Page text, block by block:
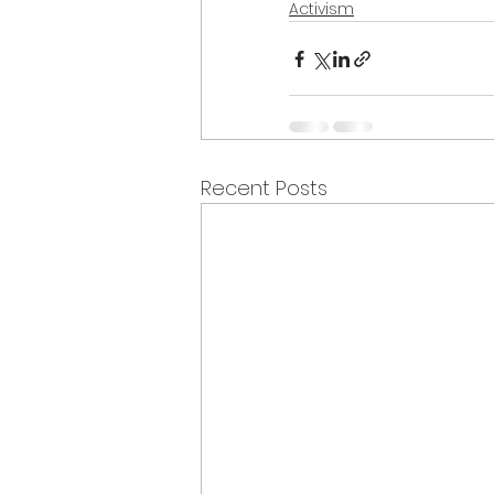
Activism
Recent Posts